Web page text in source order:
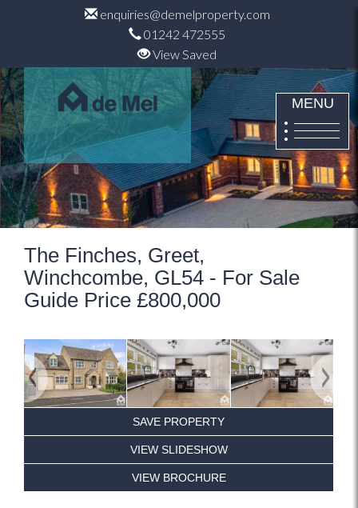
enquiries@demelproperty.com
01242 472555
View Saved
MENU
The Finches, Greet,
Winchcombe, GL54 - For Sale
Guide Price £800,000
Previous Next
SAVE PROPERTY
VIEW SLIDESHOW
VIEW BROCHURE